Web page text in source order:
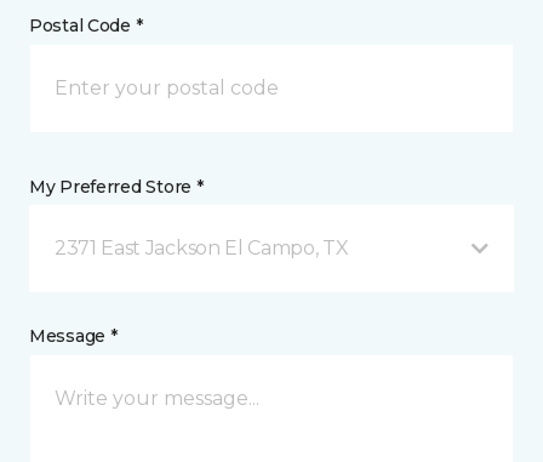
Postal Code *
My Preferred Store *
2371 East Jackson El Campo, TX
Message *